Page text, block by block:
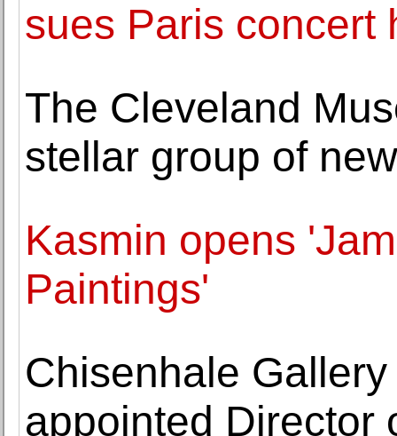
sues Paris concert
The Cleveland
stellar group of
Kasmin opens
Paintings'
Chisenhale
appointed Director